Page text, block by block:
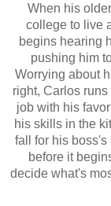
When his
college to live
begins hearing
pushing him
Worrying about
right, Carlos
job with his
his skills in the
fall for his boss's
before it
decide what's